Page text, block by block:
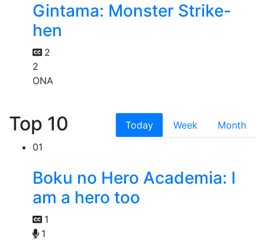
Gintama: Monster Strike-
hen
2
2
ONA
Top 10 Today Week
Month
01
Boku no Hero Academia: I
am a hero too
1
1